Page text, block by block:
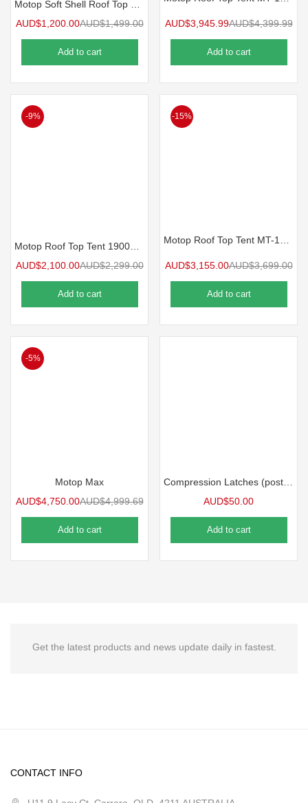
AUD$1,200.00AUD$1,499.00
Add to cart
AUD$3,945.99AUD$4,399.99
Add to cart
-9%
AUD$2,100.00AUD$2,299.00
Add to cart
-15%
AUD$3,155.00AUD$3,699.00
Add to cart
-5%
Motop Max
AUD$4,750.00AUD$4,999.69
Add to cart
AUD$50.00
Add to cart
Get the latest products and news update daily in fastest.
CONTACT INFO